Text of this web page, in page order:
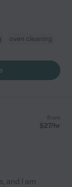
oven cleaning
from
$27/hr
and I am